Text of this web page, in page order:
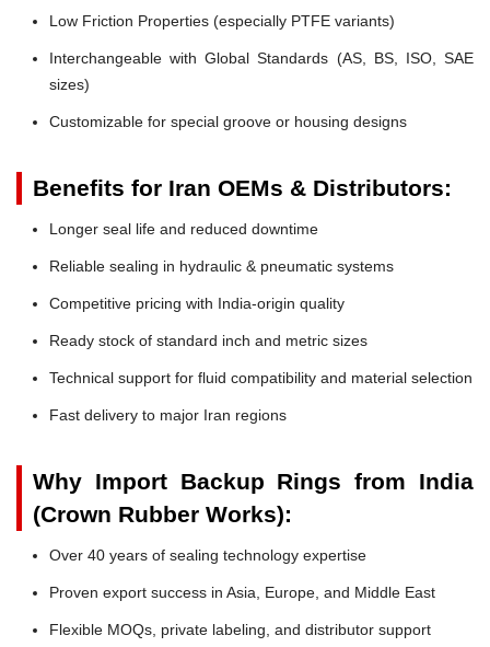
Low Friction Properties (especially PTFE variants)
Interchangeable with Global Standards (AS, BS, ISO, SAE
sizes)
Customizable for special groove or housing designs
Benefits for Iran OEMs & Distributors:
Longer seal life and reduced downtime
Reliable sealing in hydraulic & pneumatic systems
Competitive pricing with India-origin quality
Ready stock of standard inch and metric sizes
Technical support for fluid compatibility and material selection
Fast delivery to major Iran regions
Why Import Backup Rings from India
(Crown Rubber Works):
Over 40 years of sealing technology expertise
Proven export success in Asia, Europe, and Middle East
Flexible MOQs, private labeling, and distributor support